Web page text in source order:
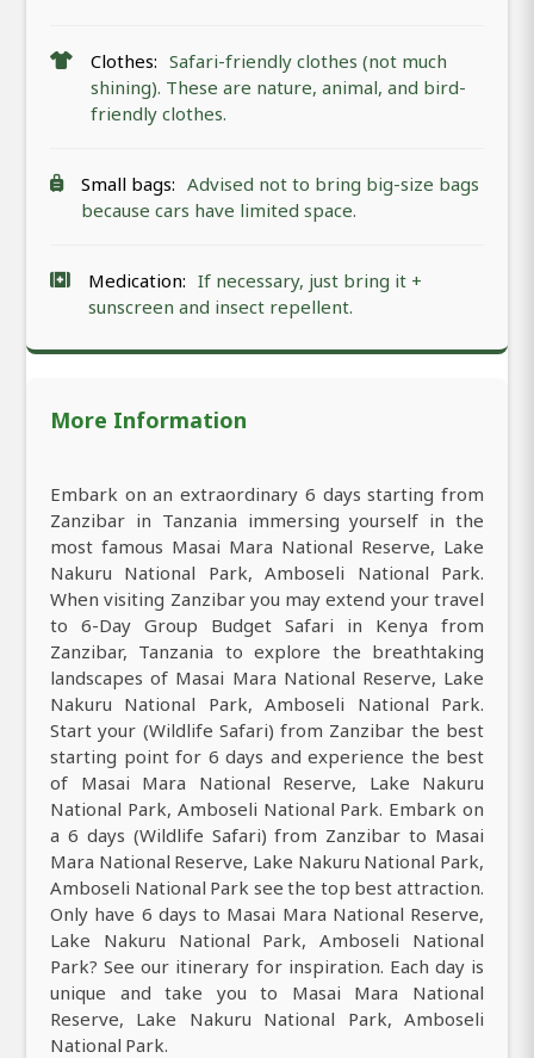
Clothes: Safari-friendly clothes (not much
shining). These are nature, animal, and bird-
friendly clothes.
Small bags: Advised not to bring big-size bags
because cars have limited space.
Medication: If necessary, just bring it +
sunscreen and insect repellent.
More Information
Embark on an extraordinary 6 days starting from
Zanzibar in Tanzania immersing yourself in the
most famous Masai Mara National Reserve, Lake
Nakuru National Park, Amboseli National Park.
When visiting Zanzibar you may extend your travel
to 6-Day Group Budget Safari in Kenya from
Zanzibar, Tanzania to explore the breathtaking
landscapes of Masai Mara National Reserve, Lake
Nakuru National Park, Amboseli National Park.
Start your (Wildlife Safari) from Zanzibar the best
starting point for 6 days and experience the best
of Masai Mara National Reserve, Lake Nakuru
National Park, Amboseli National Park. Embark on
a 6 days (Wildlife Safari) from Zanzibar to Masai
Mara National Reserve, Lake Nakuru National Park,
Amboseli National Park see the top best attraction.
Only have 6 days to Masai Mara National Reserve,
Lake Nakuru National Park, Amboseli National
Park? See our itinerary for inspiration. Each day is
unique and take you to Masai Mara National
Reserve, Lake Nakuru National Park, Amboseli
National Park.